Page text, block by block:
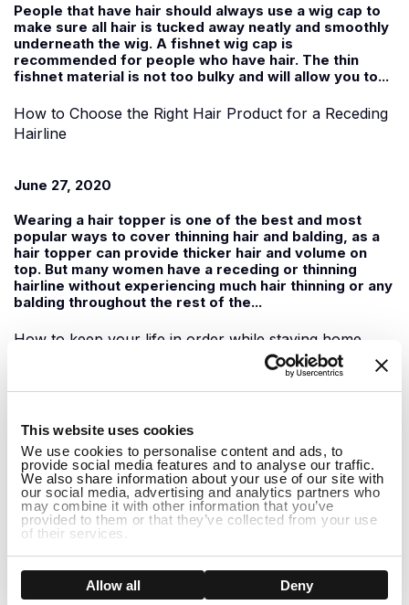
This website uses cookies
We use cookies to personalise content and ads, to
provide social media features and to analyse our traffic.
We also share information about your use of our site with
our social media, advertising and analytics partners who
may combine it with other information that you’ve
provided to them or that they’ve collected from your use
of their services.
Show details
Allow all Deny
People that have hair should always use a wig cap to
make sure all hair is tucked away neatly and smoothly
underneath the wig. A fishnet wig cap is
recommended for people who have hair. The thin
fishnet material is not too bulky and will allow you to...
How to Choose the Right Hair Product for a Receding
Hairline
June 27, 2020
Wearing a hair topper is one of the best and most
popular ways to cover thinning hair and balding, as a
hair topper can provide thicker hair and volume on
top. But many women have a receding or thinning
hairline without experiencing much hair thinning or any
balding throughout the rest of the...
How to keep your life in order while staying home
June 09, 2020
For those of us staying home during this time, it can
feel a little boring at times with not much to do. It can
be easy to slip into the habit of doing nothing all day
but watching Netflix shows and feeling demotivated to
do anything. While staying home it is important to
support one another...
How to Hide Thinning Hair at the Front
May 29, 2020